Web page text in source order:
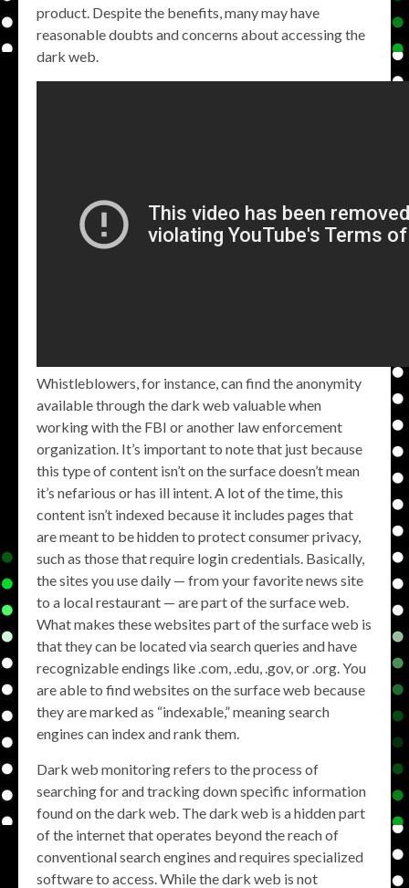
product. Despite the benefits, many may have
reasonable doubts and concerns about accessing the
dark web.
Whistleblowers, for instance, can find the anonymity
available through the dark web valuable when
working with the FBI or another law enforcement
organization. It’s important to note that just because
this type of content isn’t on the surface doesn’t mean
it’s nefarious or has ill intent. A lot of the time, this
content isn’t indexed because it includes pages that
are meant to be hidden to protect consumer privacy,
such as those that require login credentials. Basically,
the sites you use daily — from your favorite news site
to a local restaurant — are part of the surface web.
What makes these websites part of the surface web is
that they can be located via search queries and have
recognizable endings like .com, .edu, .gov, or .org. You
are able to find websites on the surface web because
they are marked as “indexable,” meaning search
engines can index and rank them.
Dark web monitoring refers to the process of
searching for and tracking down specific information
found on the dark web. The dark web is a hidden part
of the internet that operates beyond the reach of
conventional search engines and requires specialized
software to access. While the dark web is not